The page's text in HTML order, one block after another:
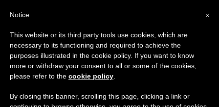
MEETINGS
×
Important Notice
From July 27 to August 7 we will take our
annual break, taking advantage of the summer
period when less information is generated and
x
Notice
This website or its third party tools use cookies, which are
necessary to its functioning and required to achieve the
purposes illustrated in the cookie policy. If you want to know
more or withdraw your consent to all or some of the cookies,
please refer to the cookie policy
By closing this banner, scrolling this page, clicking a link or